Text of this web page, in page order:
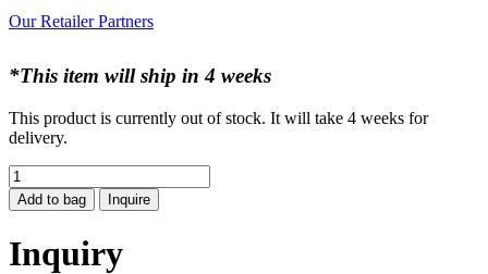
Our Retailer Partners
*This item will ship in 4 weeks
This product is currently out of stock. It will take 4 weeks for
delivery.
MY
WORLD
EARRINGS
Add to bag Inquire
Inquiry